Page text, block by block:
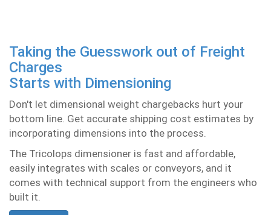
Taking the Guesswork out of Freight
Charges
Starts with Dimensioning
Don't let dimensional weight chargebacks hurt your
bottom line. Get accurate shipping cost estimates by
incorporating dimensions into the process.
The Tricolops dimensioner is fast and affordable,
easily integrates with scales or conveyors, and it
comes with technical support from the engineers who
built it.